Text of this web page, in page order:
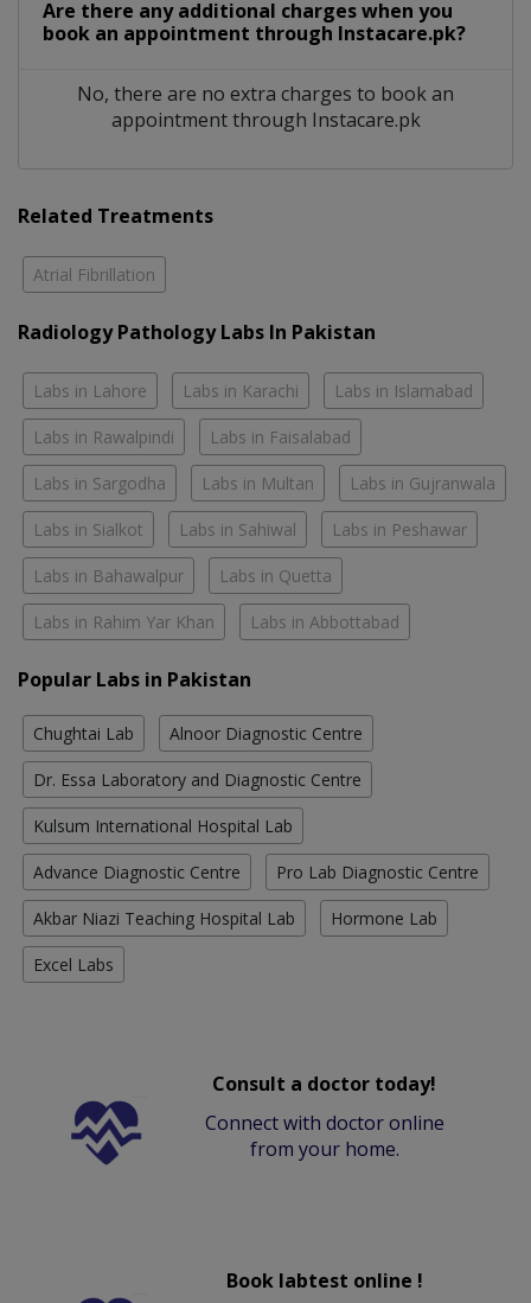
Are there any additional charges when you
book an appointment through Instacare.pk?
No, there are no extra charges to book an
appointment through Instacare.pk
Related Treatments
Atrial Fibrillation
Radiology Pathology Labs In Pakistan
Labs in Lahore Labs in Karachi Labs in Islamabad
Labs in Rawalpindi Labs in Faisalabad
Labs in Sargodha Labs in Multan Labs in Gujranwala
Labs in Sialkot Labs in Sahiwal Labs in Peshawar
Labs in Bahawalpur Labs in Quetta
Labs in Rahim Yar Khan Labs in Abbottabad
Popular Labs in Pakistan
Chughtai Lab Alnoor Diagnostic Centre
Dr. Essa Laboratory and Diagnostic Centre
Kulsum International Hospital Lab
Advance Diagnostic Centre Pro Lab Diagnostic Centre
Akbar Niazi Teaching Hospital Lab Hormone Lab
Excel Labs
Consult a doctor today!
Connect with doctor online
from your home.
Book labtest online !